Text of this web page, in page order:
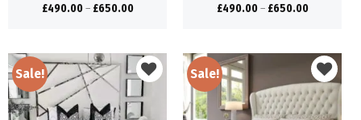
£490.00 – £650.00 £490.00– £650.00
Sale! Sale!